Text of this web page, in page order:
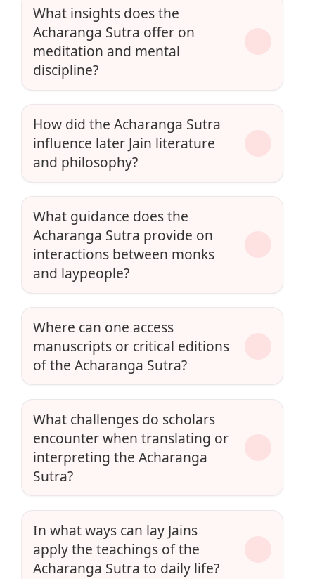
What insights does the
Acharanga Sutra offer on
meditation and mental
discipline?
How did the Acharanga Sutra
influence later Jain literature
and philosophy?
What guidance does the
Acharanga Sutra provide on
interactions between monks
and laypeople?
Where can one access
manuscripts or critical editions
of the Acharanga Sutra?
What challenges do scholars
encounter when translating or
interpreting the Acharanga
Sutra?
In what ways can lay Jains
apply the teachings of the
Acharanga Sutra to daily life?